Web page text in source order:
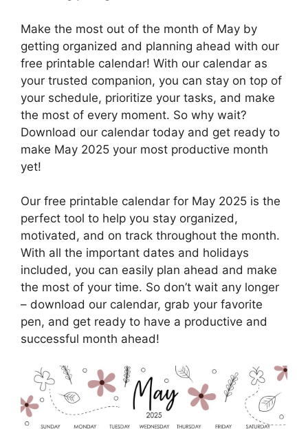
Make the most out of the month of May by
getting organized and planning ahead with our
free printable calendar! With our calendar as
your trusted companion, you can stay on top of
your schedule, prioritize your tasks, and make
the most of every moment. So why wait?
Download our calendar today and get ready to
make May 2025 your most productive month
yet!
Our free printable calendar for May 2025 is the
perfect tool to help you stay organized,
motivated, and on track throughout the month.
With all the important dates and holidays
included, you can easily plan ahead and make
the most of your time. So don’t wait any longer
– download our calendar, grab your favorite
pen, and get ready to have a productive and
successful month ahead!